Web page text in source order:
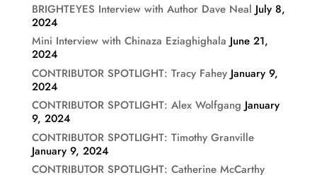
BRIGHTEYES Interview with Author Dave Neal July 8,
2024
Mini Interview with Chinaza Eziaghighala June 21,
2024
CONTRIBUTOR SPOTLIGHT: Tracy Fahey January 9,
2024
CONTRIBUTOR SPOTLIGHT: Alex Wolfgang January
9, 2024
CONTRIBUTOR SPOTLIGHT: Timothy Granville
January 9, 2024
CONTRIBUTOR SPOTLIGHT: Catherine McCarthy